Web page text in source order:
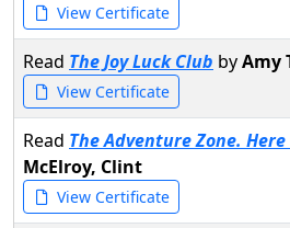
View Certificate
Read The Joy Luck Club byAmy
View Certificate
Read The Adventure Zone.
McElroy, Clint
View Certificate